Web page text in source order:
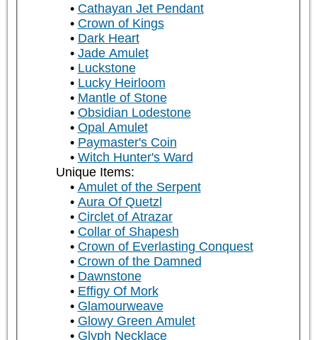
Cathayan Jet Pendant
Crown of Kings
Dark Heart
Jade Amulet
Luckstone
Lucky Heirloom
Mantle of Stone
Obsidian Lodestone
Opal Amulet
Paymaster's Coin
Witch Hunter's Ward
Unique Items:
Amulet of the Serpent
Aura Of Quetzl
Circlet of Atrazar
Collar of Shapesh
Crown of Everlasting Conquest
Crown of the Damned
Dawnstone
Effigy Of Mork
Glamourweave
Glowy Green Amulet
Glyph Necklace